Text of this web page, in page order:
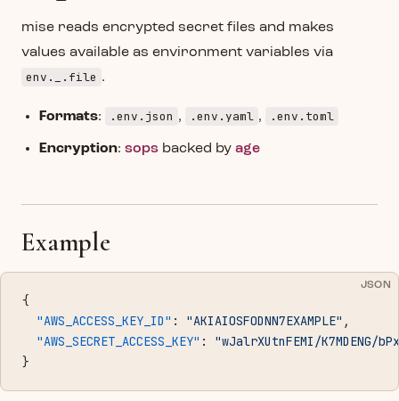
mise reads encrypted secret files and makes
values available as environment variables via
env._.file .
Formats: .env.json , .env.yaml , .env.toml
Encryption: sops backed by age
Example
JSON
{
  "AWS_ACCESS_KEY_ID"
: "AKIAIOSFODNN7EXAMPLE" ,
  "AWS_SECRET_ACCESS_KEY"
: "wJalrXUtnFEMI/K7MDENG/
}